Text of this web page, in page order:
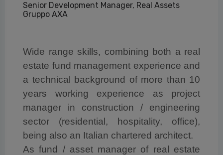
Senior Development Manager, Real Assets
Gruppo AXA
Wide range skills, combining both a real
estate fund management experience and
a technical background of more than 10
years working experience as project
manager in construction / engineering
sector (residential, hospitality, office),
being also an Italian chartered architect.
As fund / asset manager of real estate